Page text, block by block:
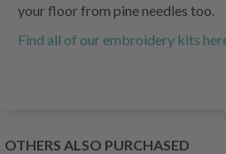
your floor from pine needles too.
Find all of our embroidery kits
OTHERS ALSO PURCHASED